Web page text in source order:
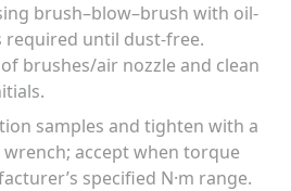
brush–blow–brush with oil-
required until dust-free.
brushes/air nozzle and clean
samples and tighten with a
accept when torque
specified N·m range.